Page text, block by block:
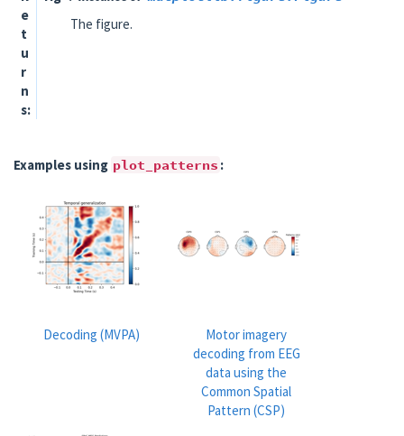
e
t
u
r
n
s
The figure.
Examples using plot_patterns :
Decoding (MVPA)
Motor imagery
decoding from EEG
data using the
Common Spatial
Pattern (CSP)